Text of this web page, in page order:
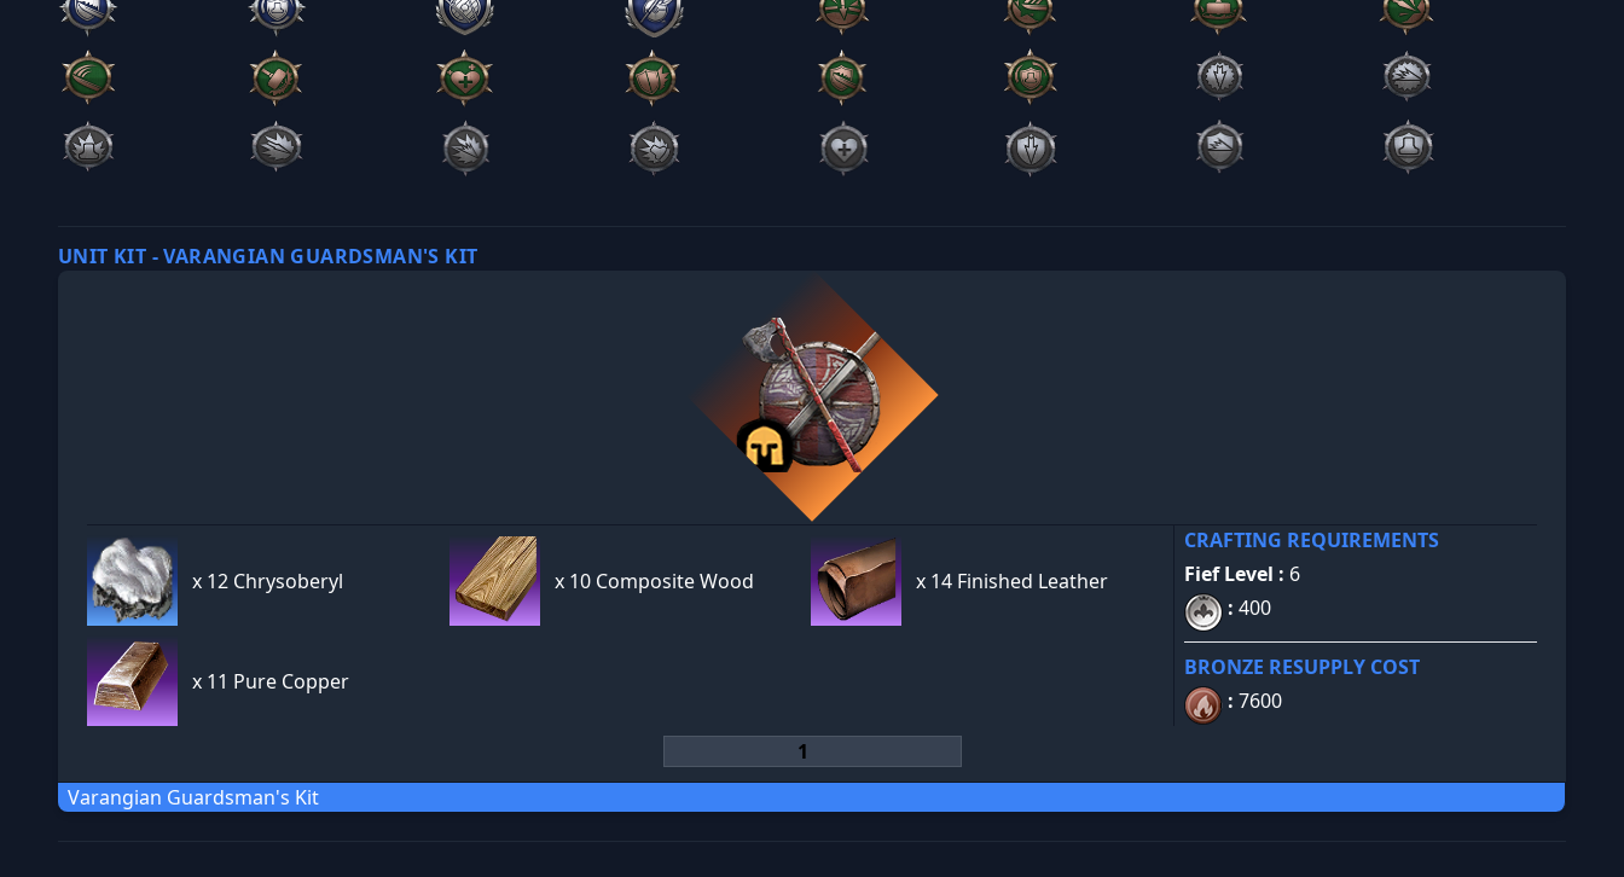
UNIT KIT - VARANGIAN GUARDSMAN'S KIT
x 12 Chrysoberyl x 10 Composite Wood x 14 Finished Leather
x 11 Pure Copper
CRAFTING REQUIREMENTS
Fief Level : 6
: 400
BRONZE RESUPPLY COST
: 7600
Varangian Guardsman's Kit